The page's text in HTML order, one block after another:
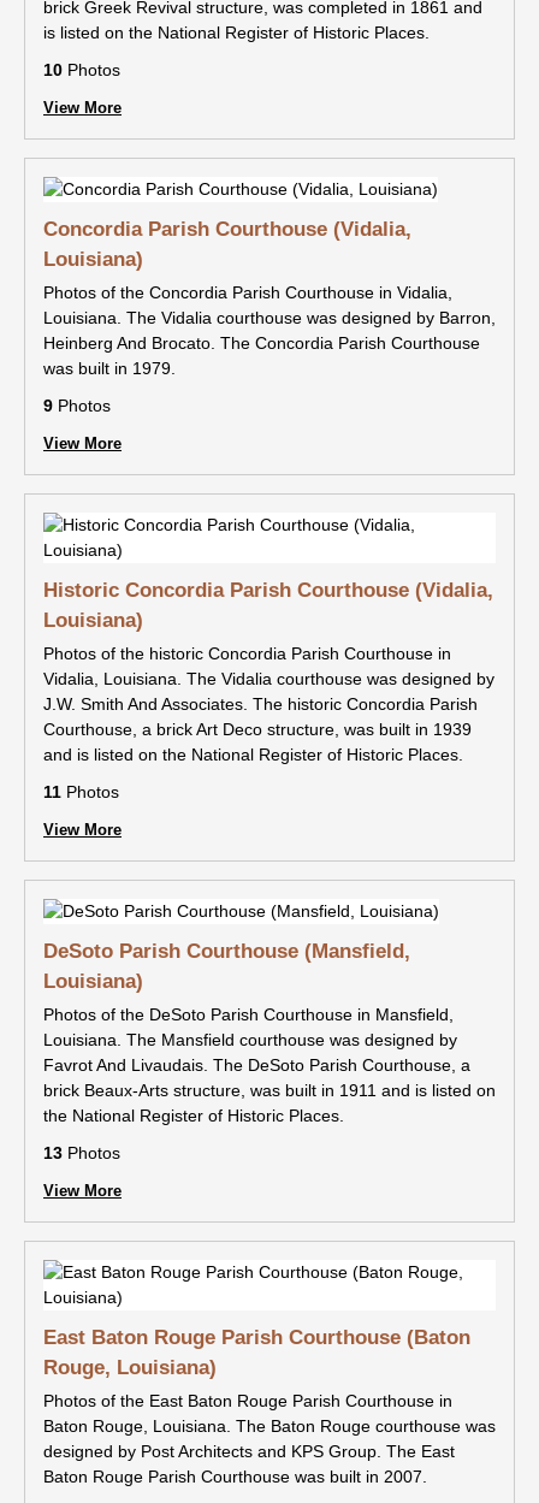
brick Greek Revival structure, was completed in 1861 and
is listed on the National Register of Historic Places.
10 Photos
View More
Concordia Parish Courthouse (Vidalia,
Louisiana)
Photos of the Concordia Parish Courthouse in Vidalia,
Louisiana. The Vidalia courthouse was designed by Barron,
Heinberg And Brocato. The Concordia Parish Courthouse
was built in 1979.
9 Photos
View More
Historic Concordia Parish Courthouse (Vidalia,
Louisiana)
Photos of the historic Concordia Parish Courthouse in
Vidalia, Louisiana. The Vidalia courthouse was designed by
J.W. Smith And Associates. The historic Concordia Parish
Courthouse, a brick Art Deco structure, was built in 1939
and is listed on the National Register of Historic Places.
11 Photos
View More
DeSoto Parish Courthouse (Mansfield,
Louisiana)
Photos of the DeSoto Parish Courthouse in Mansfield,
Louisiana. The Mansfield courthouse was designed by
Favrot And Livaudais. The DeSoto Parish Courthouse, a
brick Beaux-Arts structure, was built in 1911 and is listed on
the National Register of Historic Places.
13 Photos
View More
East Baton Rouge Parish Courthouse (Baton
Rouge, Louisiana)
Photos of the East Baton Rouge Parish Courthouse in
Baton Rouge, Louisiana. The Baton Rouge courthouse was
designed by Post Architects and KPS Group. The East
Baton Rouge Parish Courthouse was built in 2007.